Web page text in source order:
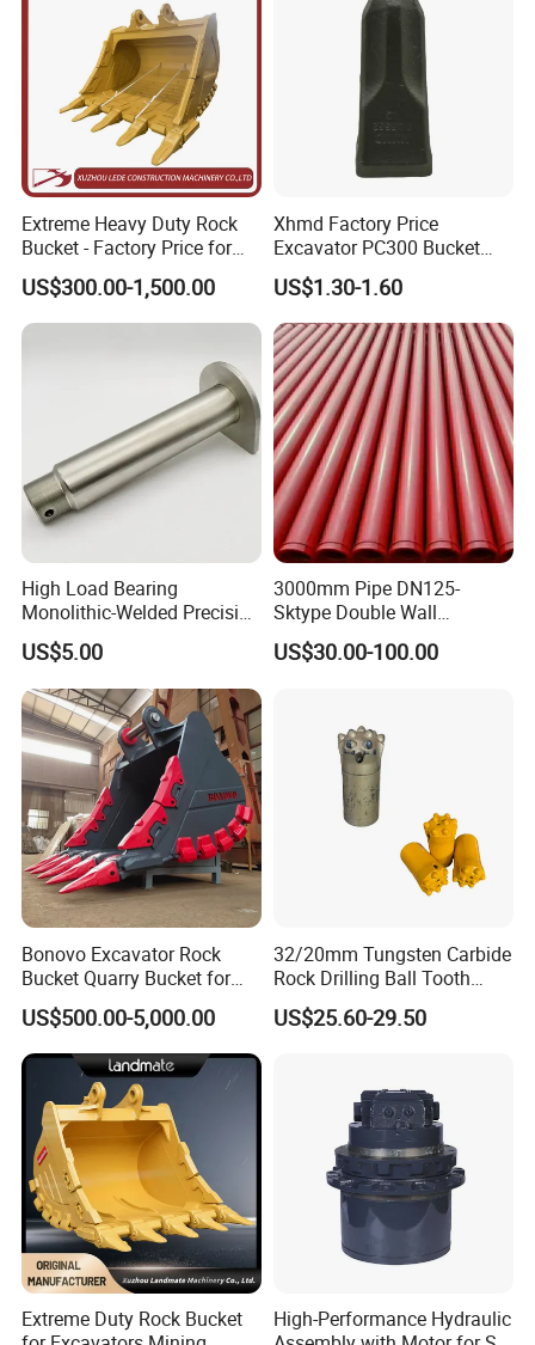
42CrMo
Tungsten Cobalt Alloy
Teethes specification 5pt,6pt,8pt,12pt
82mm,80mm,60.3mm,56mm,47mm,43mm
30mm,26mm,25mm,20mm,18mm,16mm,15.5mm
Alloy length 8.5mm,8.3mm,4*8.5mm
The alloy teeth are made of raw materials (coarse-
grained tungsten-cobalt alloy powder), scientific
formula, reasonable ratio, tooth length 8.5mm, fast
cutting performance, and good impact
performance!
Professional brand, strong processing strength,
tailor-made non-standard specifications for you!
Strict testing procedures and a clear warranty
period make your products worry-free during use!
Advanced machining (welding) equipment,
production!
With an annual production capacity of 5 million
pieces (including five-tooth blades, six-tooth blades
and eight-tooth blades)!
Emergency ability with short-term fast delivery or
early delivery!
Extreme Heavy Duty Rock
Bucket - Factory Price for
Excavators
US$300.00-1,500.00
Xhmd Factory Price
Excavator PC300 Bucket
Teeth for Excavator Tooth
Point 207-70-14151tl
US$1.30-1.60
High Load Bearing
Monolithic-Welded Precision
Machined Clevis Pin with
Surface Treated
US$5.00
3000mm Pipe DN125-
Sktype Double Wall
Concrete Pump Pipe
US$30.00-100.00
Bonovo Excavator Rock
Bucket Quarry Bucket for
Digging Rock Stone
US$500.00-5,000.00
32/20mm Tungsten Carbide
Rock Drilling Ball Tooth
Anchor Tapered Button Bit
Knock off Drill Bit
US$25.60-29.50
Extreme Duty Rock Bucket
High-Performance Hydraulic